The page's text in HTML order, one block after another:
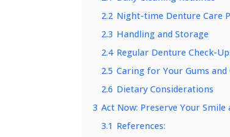
2.2 Night-time Denture Care
2.3 Handling and Storage
2.4 Regular Denture Check-
2.5 Caring for Your Gums and
2.6 Dietary Considerations
3 Act Now: Preserve Your
3.1 References: